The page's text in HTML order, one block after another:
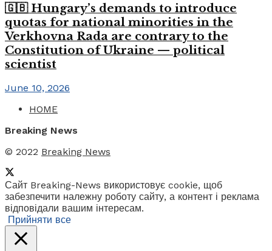
🇬🇧 Hungary’s demands to introduce
quotas for national minorities in the
Verkhovna Rada are contrary to the
Constitution of Ukraine — political
scientist
June 10, 2026
HOME
Breaking News
© 2022 Breaking News
Сайт Breaking-News використовує cookie, щоб
забезпечити належну роботу сайту, а контент і реклама
відповідали вашим інтересам.
Прийняти все